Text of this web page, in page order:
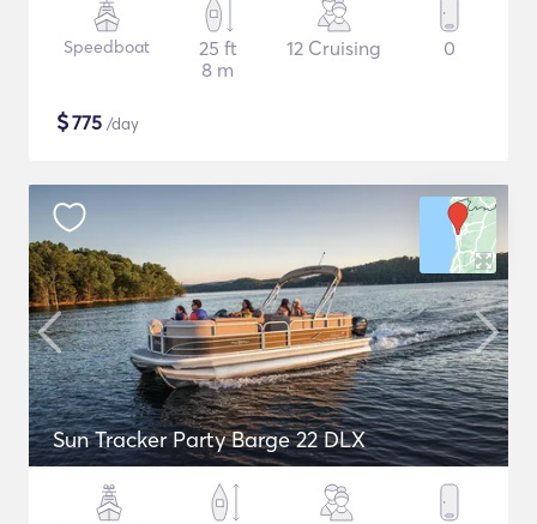
Speedboat
25 ft
8 m
12 Cruising 0
$775 /day
Sun Tracker Party Barge 22 DLX